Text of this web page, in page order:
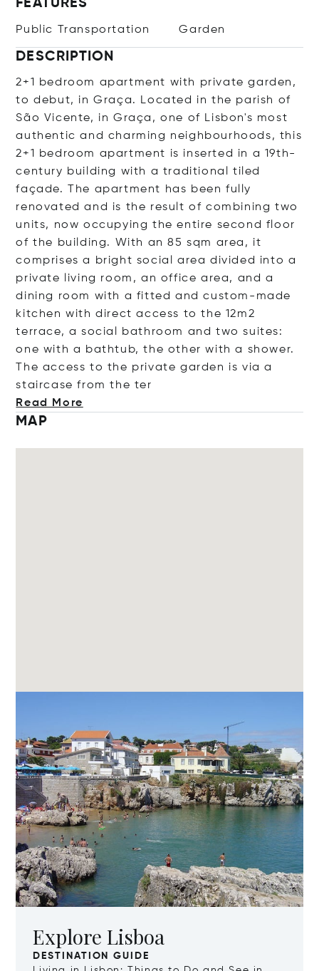
FEATURES
Public Transportation Garden
DESCRIPTION
2+1 bedroom apartment with private garden,
to debut, in Graça. Located in the parish of
São Vicente, in Graça, one of Lisbon's most
authentic and charming neighbourhoods, this
2+1 bedroom apartment is inserted in a 19th-
century building with a traditional tiled
façade. The apartment has been fully
renovated and is the result of combining two
units, now occupying the entire second floor
of the building. With an 85 sqm area, it
comprises a bright social area divided into a
private living room, an office area, and a
dining room with a fitted and custom-made
kitchen with direct access to the 12m2
terrace, a social bathroom and two suites:
one with a bathtub, the other with a shower.
The access to the private garden is via a
staircase from the ter
Read More
MAP
Explore Lisboa
DESTINATION GUIDE